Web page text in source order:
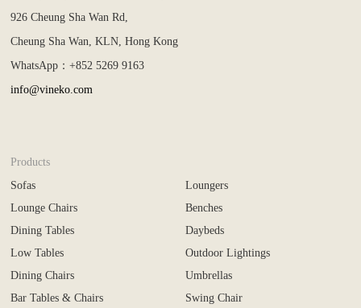
926 Cheung Sha Wan Rd,
Cheung Sha Wan, KLN, Hong Kong
WhatsApp：+852 5269 9163
info@vineko.com
Products
Sofas
Lounge Chairs
Dining Tables
Low Tables
Dining Chairs
Bar Tables & Chairs
Loungers
Benches
Daybeds
Outdoor Lightings
Umbrellas
Swing Chair